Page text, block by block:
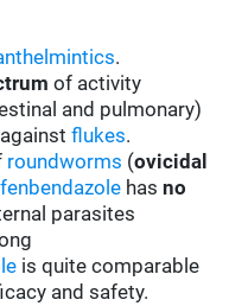
.
of activity
and pulmonary)
flukes.
roundworms (ovicidal
fenbendazole hasno
parasites
is quite comparable
and safety.